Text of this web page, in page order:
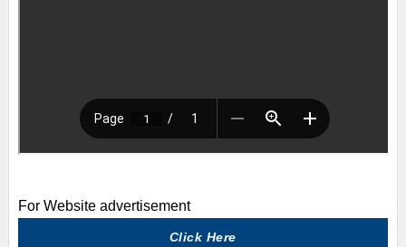
For Website advertisement
Click Here